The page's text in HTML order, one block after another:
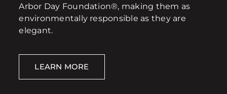
Arbor Day Foundation®, making them as
environmentally responsible as they are
elegant.
LEARN MORE